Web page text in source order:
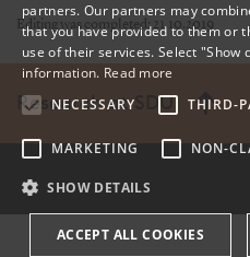
Editing was completed: 21.10.2019
Research at SDU
partners. Our partners may
that you have provided to them or
use of their services. Select
information. Read more
NECESSARY
THIRD-
MARKETING NON-
SHOW DETAILS
ACCEPT ALL COOKIES